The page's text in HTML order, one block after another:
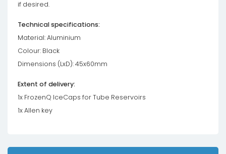
if desired.
Technical specifications:
Material: Aluminium
Colour: Black
Dimensions (LxD): 45x60mm
Extent of delivery:
1x FrozenQ IceCaps for Tube Reservoirs
1x Allen key